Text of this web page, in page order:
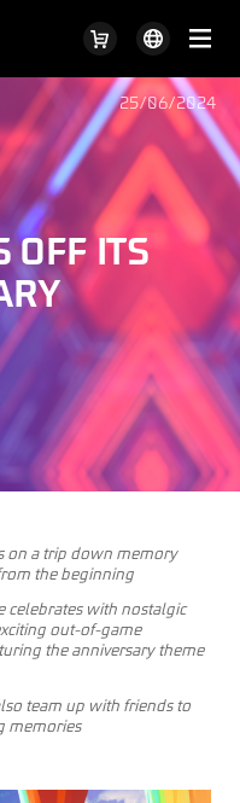
25/06/2024
OFF ITS
on a trip down memory
the beginning
celebrates with nostalgic
out-of-game
the anniversary theme
team up with friends to
memories